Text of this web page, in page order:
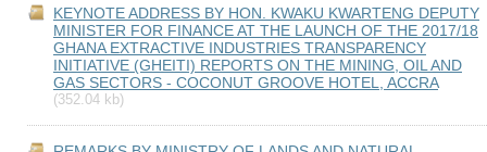
KEYNOTE ADDRESS BY HON. KWAKU KWARTENG DEPUTY
MINISTER FOR FINANCE AT THE LAUNCH OF THE 2017/18
GHANA EXTRACTIVE INDUSTRIES TRANSPARENCY
INITIATIVE (GHEITI) REPORTS ON THE MINING, OIL AND
GAS SECTORS - COCONUT GROOVE HOTEL, ACCRA
(352.04 kb)